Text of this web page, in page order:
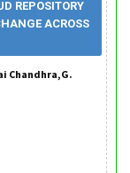
REPOSITORY
ACROSS
Chandhra,G.